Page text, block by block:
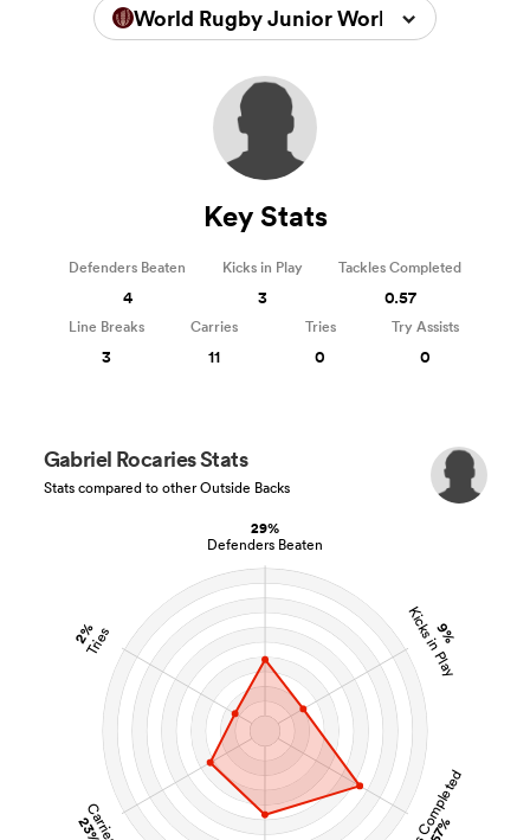
World Rugby Junior World
29%
Defenders Beaten
9%
Kicks in Play
57%
Carries
23%
2%
Tries
Gabriel Rocaries Stats
Stats compared to other Outside Backs
Key Stats
Defenders Beaten
4
Kicks in Play
3
Tackles Completed
0.57
Line Breaks
3
Carries
11
Tries
0
Try Assists
0